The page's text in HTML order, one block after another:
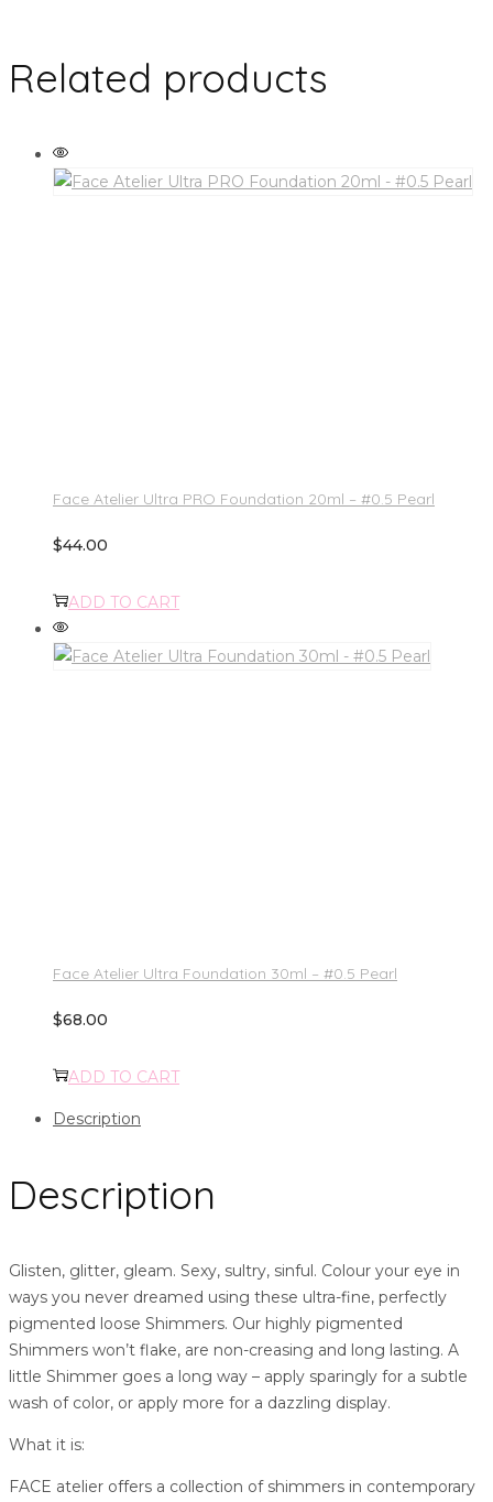
Related products
Face Atelier Ultra PRO Foundation 20ml – #0.5 Pearl
$44.00
ADD TO CART
Face Atelier Ultra Foundation 30ml – #0.5 Pearl
$68.00
ADD TO CART
Description
Description
Glisten, glitter, gleam. Sexy, sultry, sinful. Colour your eye in
ways you never dreamed using these ultra-fine, perfectly
pigmented loose Shimmers. Our highly pigmented
Shimmers won’t flake, are non-creasing and long lasting. A
little Shimmer goes a long way – apply sparingly for a subtle
wash of color, or apply more for a dazzling display.
What it is:
FACE atelier offers a collection of shimmers in contemporary